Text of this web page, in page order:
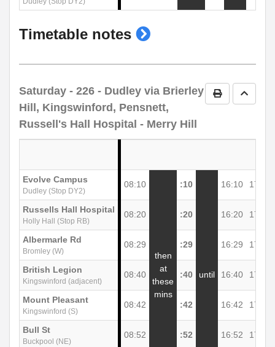
Timetable notes show
Print Go to
Saturday - 226 - Dudley via Brierley
Hill, Kingswinford, Pensnett,
Russell's Hall Hospital - Merry Hill
Evolve Campus
Dudley (Stop DY2)
08:10
then
at
these
mins
:10
until
16:10 17:10
Russells Hall Hospital
Holly Hall (Stop RB)
08:20 :20 16:20 17:22
Albermarle Rd
Bromley (W)
08:29 :29 16:29 17:31
British Legion
Kingswinford (adjacent)
08:40 :40 16:40 17:42
Mount Pleasant
Kingswinford (S)
08:42 :42 16:42 17:44
Bull St
Buckpool (NE)
08:52 :52 16:52 17:54